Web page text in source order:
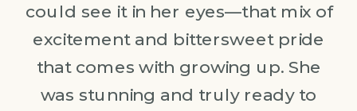
could see it in her eyes—that mix of
excitement and bittersweet pride
that comes with growing up. She
was stunning and truly ready to